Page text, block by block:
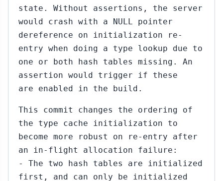
state. Without assertions, the server
would crash with a NULL pointer
dereference on initialization re-
entry when doing a type lookup due to
one or both hash tables missing. An
assertion would trigger if these
are enabled in the build.
This commit changes the ordering of
the type cache initialization to
become more robust on re-entry after
an in-flight allocation failure:
- The two hash tables are initialized
first, and can only be initialized